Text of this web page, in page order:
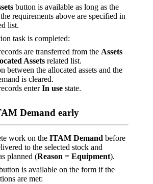
button is available as long as the
requirements above are specified in
list.
task is completed:
are transferred from the Assets
Assets related list.
between the allocated assets and the
is cleared.
enterIn use state.
Demand early
work on the ITAM Demand before
to the selected stock and
planned (Reason = Equipment).
is available on the form if the
are met: